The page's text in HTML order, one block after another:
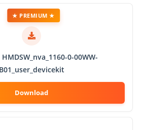
0-00WW-
B01_user_devicekit
★ PREMIUM ★